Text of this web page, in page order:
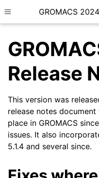
Toggle site navigation
GROMACS
child pages in navigation
Release
This version was
release notes
place in GROMACS
issues. It also
5.1.4 and several since.